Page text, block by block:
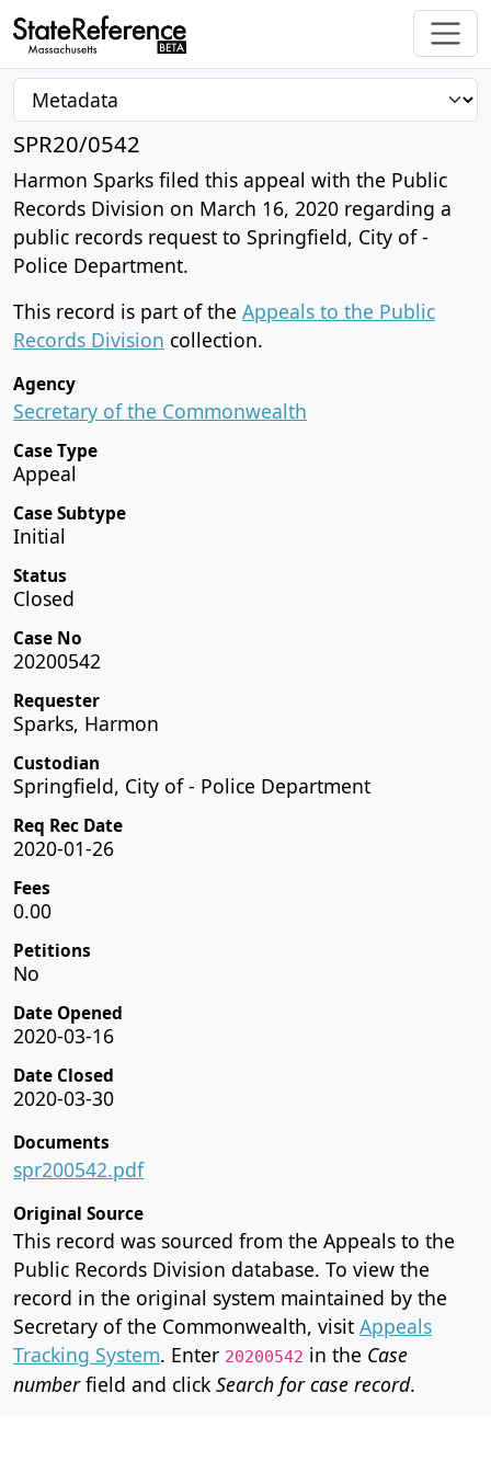
SPR20/0542
Harmon Sparks filed this appeal with the Public
Records Division on March 16, 2020 regarding a
public records request to Springfield, City of -
Police Department.
This record is part of the Appeals to the Public
Records Division collection.
Agency
Secretary of the Commonwealth
Case Type
Appeal
Case Subtype
Initial
Status
Closed
Case No
20200542
Requester
Sparks, Harmon
Custodian
Springfield, City of - Police Department
Req Rec Date
2020-01-26
Fees
0.00
Petitions
No
Date Opened
2020-03-16
Date Closed
2020-03-30
Documents
spr200542.pdf
Original Source
This record was sourced from the Appeals to the
Public Records Division database. To view the
record in the original system maintained by the
Secretary of the Commonwealth, visit Appeals
Tracking System. Enter 20200542 in the Case
numberfield and click Search for case record.